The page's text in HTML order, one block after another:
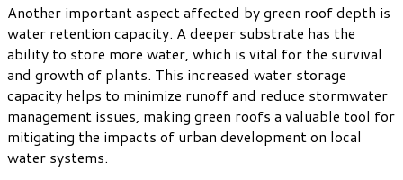
Another important aspect affected by green roof depth is
water retention capacity. A deeper substrate has the
ability to store more water, which is vital for the survival
and growth of plants. This increased water storage
capacity helps to minimize runoff and reduce stormwater
management issues, making green roofs a valuable tool for
mitigating the impacts of urban development on local
water systems.